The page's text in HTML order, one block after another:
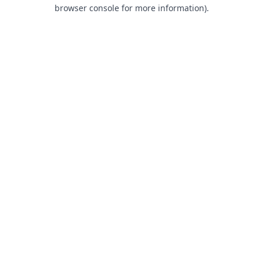
browser console for more information).